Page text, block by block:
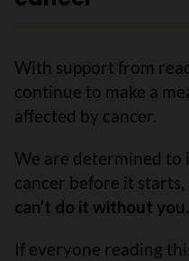
With support from
continue to make a
affected by cancer.
We are determined to
cancer before it
can’t do it without you.
If everyone reading